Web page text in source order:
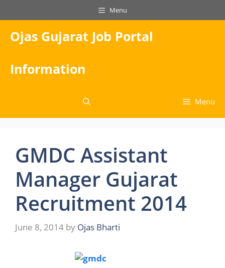
to
content
Menu
Ojas Gujarat Job Portal
Information
Menu
GMDC Assistant
Manager Gujarat
Recruitment 2014
June 8, 2014 by Ojas Bharti